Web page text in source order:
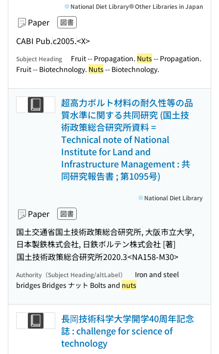
Paper 図書
CABI Pub.c2005.<X>
National Diet Library Other Libraries in Japan
Subject Heading Fruit -- Propagation. Nuts -- Propagation.
Fruit -- Biotechnology. Nuts -- Biotechnology.
超高力ボルト材料の耐久性等の品
質水準に関する共同研究 (国土技
術政策総合研究所資料 =
Technical note of National
Institute for Land and
Infrastructure Management : 共
同研究報告書 ; 第1095号)
Paper 図書
国土交通省国土技術政策総合研究所, 大阪市立大学,
日本製鉄株式会社, 日鉄ボルテン株式会社 [著]
国土技術政策総合研究所2020.3<NA158-M30>
National Diet Library
Authority（Subject Heading/altLabel）
Iron and steel
bridges Bridges ナット Bolts and nuts
長岡技術科学大学開学40周年記念
誌 : challenge for science of
technology